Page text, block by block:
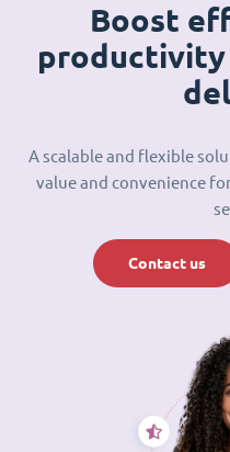
Boost
productivity
A scalable and flexible
value and convenience
Contact us